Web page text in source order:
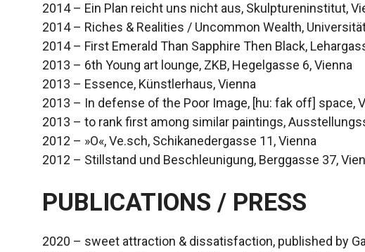
2014 – Ein Plan reicht uns nicht aus, Skulptureninstitut,
2014 – Riches & Realities / Uncommon Wealth,
2014 – First Emerald Than Sapphire Then Black,
2013 – 6th Young art lounge, ZKB, Hegelgasse 6, Vienna
2013 – Essence, Künstlerhaus, Vienna
2013 – In defense of the Poor Image, [hu: fak off] space,
2013 – to rank first among similar paintings,
2012 – »O«, Ve.sch, Schikanedergasse 11, Vienna
2012 – Stillstand und Beschleunigung, Berggasse 37,
PUBLICATIONS / PRESS
2020 – sweet attraction & dissatisfaction, published by